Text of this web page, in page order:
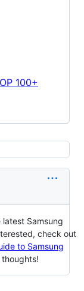
100+
Samsung
check out
to Samsung
thoughts!